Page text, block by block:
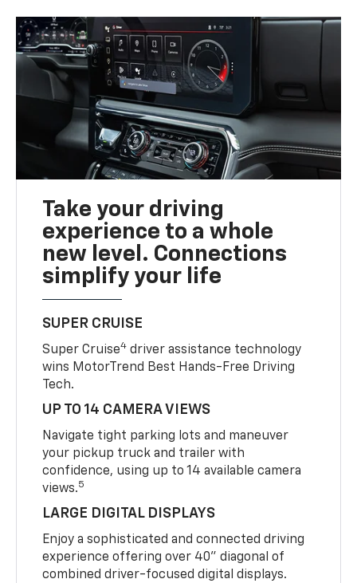
Take your driving
experience to a whole
new level. Connections
simplify your life
SUPER CRUISE
Super Cruise4 driver assistance technology
wins MotorTrend Best Hands-Free Driving
Tech.
UP TO 14 CAMERA VIEWS
Navigate tight parking lots and maneuver
your pickup truck and trailer with
confidence, using up to 14 available camera
views.5
LARGE DIGITAL DISPLAYS
Enjoy a sophisticated and connected driving
experience offering over 40" diagonal of
combined driver-focused digital displays.